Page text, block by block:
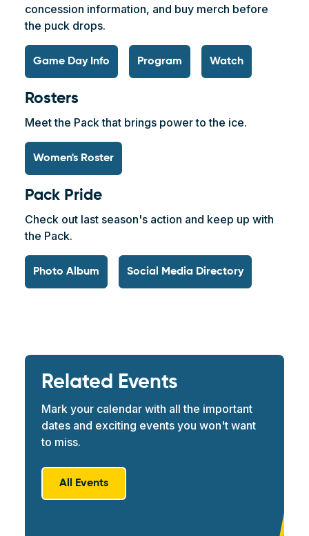
concession information, and buy merch before
the puck drops.
Game Day Info Program Watch
Rosters
Meet the Pack that brings power to the ice.
Women's Roster
Pack Pride
Check out last season's action and keep up with
the Pack.
Photo Album Social Media Directory
Related Events
Mark your calendar with all the important
dates and exciting events you won't want
to miss.
All Events